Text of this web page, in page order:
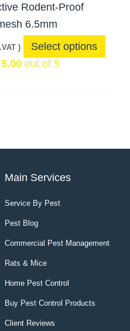
Rodent-Proof
6.5mm
) Select options
on
5.00out of 5
Main Services
Service By Pest
Pest Blog
Commercial Pest Management
Rats & Mice
Home Pest Control
Buy Pest Control Products
Client Reviews